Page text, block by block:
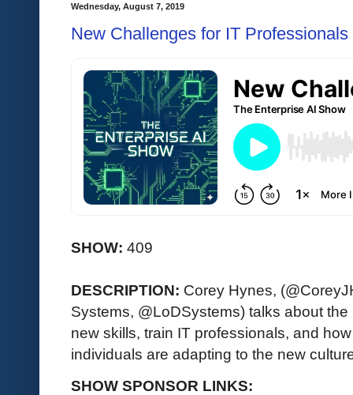
Wednesday, August 7, 2019
New Challenges for IT Professionals
SHOW: 409
DESCRIPTION: Corey Hynes,
Systems, @LoDSystems) talks about
new skills, train IT professionals, and
individuals are adapting to the new
SHOW SPONSOR LINKS: